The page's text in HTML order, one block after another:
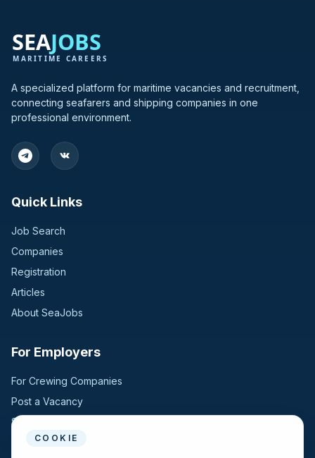
A specialized platform for maritime vacancies and recruitment,
connecting seafarers and shipping companies in one
professional environment.
Quick Links
Job Search
Companies
Registration
Articles
About SeaJobs
For Employers
For Crewing Companies
Post a Vacancy
Search Candidates
COOKIE